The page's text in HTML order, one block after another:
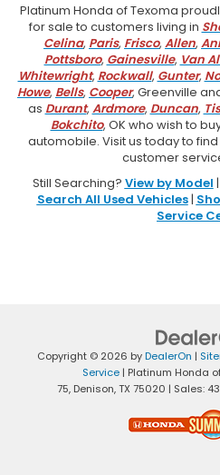
Platinum Honda of Texoma
for sale to customers living in
Celina, Paris, Frisco, Allen,
Pottsboro, Gainesville, Van
Whitewright, Rockwall, Gunter,
Howe, Bells, Cooper, Greenville
as Durant, Ardmore, Duncan,
Bokchito, OK who wish to
automobile. Visit us today to
customer
Still Searching? View by Model |
Search All Used Vehicles|
Service
Copyright © 2026 byDealerOn |
Service| Platinum Honda
75,Denison,TX 75020 | Sales: